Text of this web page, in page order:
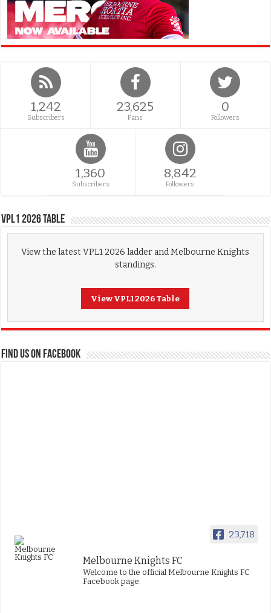
1,242
Subscribers
23,625
Fans
0
Followers
1,360
Subscribers
8,842
Followers
VPL1 2026 Table
View the latest VPL1 2026 ladder and Melbourne Knights
standings.
View VPL1 2026 Table
FIND US ON FACEBOOK
23,718
Melbourne Knights FC
Welcome to the official Melbourne Knights FC
Facebook page.